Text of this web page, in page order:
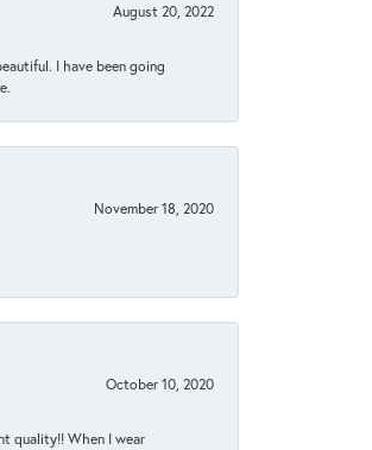
August 20, 2022
I have been going
November 18, 2020
October 10, 2020
quality!! When I wear